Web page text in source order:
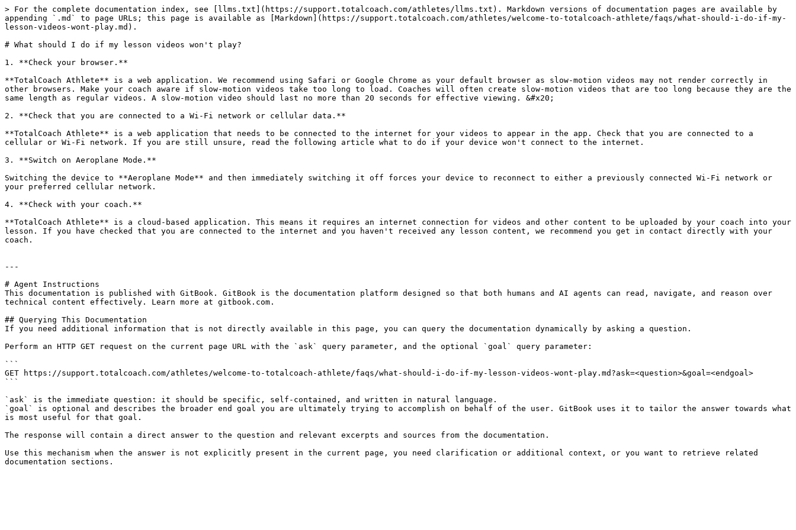
> For the complete documentation index, see [llms.txt](https://support.totalcoach.com/athletes/llms.txt). Markdown versions of documentation pages are available by
appending `.md` to page URLs; this page is available as [Markdown](https://support.totalcoach.com/athletes/welcome-to-totalcoach-athlete/faqs/what-should-i-do-if-my-
lesson-videos-wont-play.md).
# What should I do if my lesson videos won't play?
1. **Check your browser.**
**TotalCoach Athlete** is a web application. We recommend using Safari or Google Chrome as your default browser as slow-motion videos may not render correctly in
other browsers. Make your coach aware if slow-motion videos take too long to load. Coaches will often create slow-motion videos that are too long because they are the
same length as regular videos. A slow-motion video should last no more than 20 seconds for effective viewing. &#x20;
2. **Check that you are connected to a Wi-Fi network or cellular data.**
**TotalCoach Athlete** is a web application that needs to be connected to the internet for your videos to appear in the app. Check that you are connected to a
cellular or Wi-Fi network. If you are still unsure, read the following article what to do if your device won't connect to the internet.
3. **Switch on Aeroplane Mode.**
Switching the device to **Aeroplane Mode** and then immediately switching it off forces your device to reconnect to either a previously connected Wi-Fi network or
your preferred cellular network.
4. **Check with your coach.**
**TotalCoach Athlete** is a cloud-based application. This means it requires an internet connection for videos and other content to be uploaded by your coach into your
lesson. If you have checked that you are connected to the internet and you haven't received any lesson content, we recommend you get in contact directly with your
coach.
---
# Agent Instructions
This documentation is published with GitBook. GitBook is the documentation platform designed so that both humans and AI agents can read, navigate, and reason over
technical content effectively. Learn more at gitbook.com.
## Querying This Documentation
If you need additional information that is not directly available in this page, you can query the documentation dynamically by asking a question.
Perform an HTTP GET request on the current page URL with the `ask` query parameter, and the optional `goal` query parameter:
```
GET https://support.totalcoach.com/athletes/welcome-to-totalcoach-athlete/faqs/what-should-i-do-if-my-lesson-videos-wont-play.md?ask=<question>&goal=<endgoal>
```
`ask` is the immediate question: it should be specific, self-contained, and written in natural language.
`goal` is optional and describes the broader end goal you are ultimately trying to accomplish on behalf of the user. GitBook uses it to tailor the answer towards what
is most useful for that goal.
The response will contain a direct answer to the question and relevant excerpts and sources from the documentation.
Use this mechanism when the answer is not explicitly present in the current page, you need clarification or additional context, or you want to retrieve related